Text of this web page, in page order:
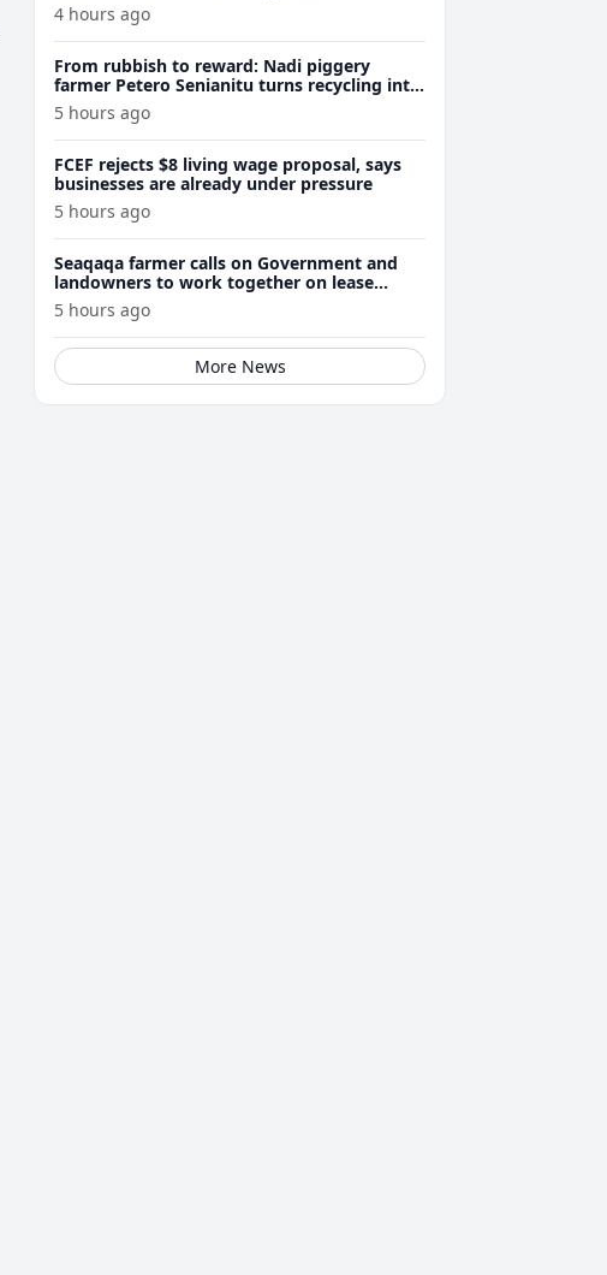
4 hours ago
From rubbish to reward: Nadi piggery
farmer Petero Senianitu turns recycling into
extra income
5 hours ago
FCEF rejects $8 living wage proposal, says
businesses are already under pressure
5 hours ago
Seaqaqa farmer calls on Government and
landowners to work together on lease
renewals
5 hours ago
More News